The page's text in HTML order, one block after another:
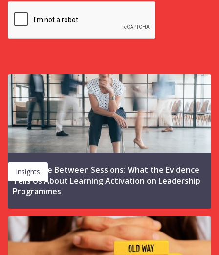
Insights
The Space Between Sessions: What the Evidence
Tells Us About Learning Activation on Leadership
Programmes